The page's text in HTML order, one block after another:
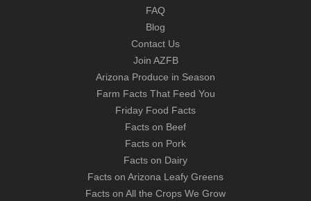
FAQ
Blog
Contact Us
Join AZFB
Arizona Produce in Season
Farm Facts That Feed You
Friday Food Facts
Facts on Beef
Facts on Pork
Facts on Dairy
Facts on Arizona Leafy Greens
Facts on All the Crops We Grow